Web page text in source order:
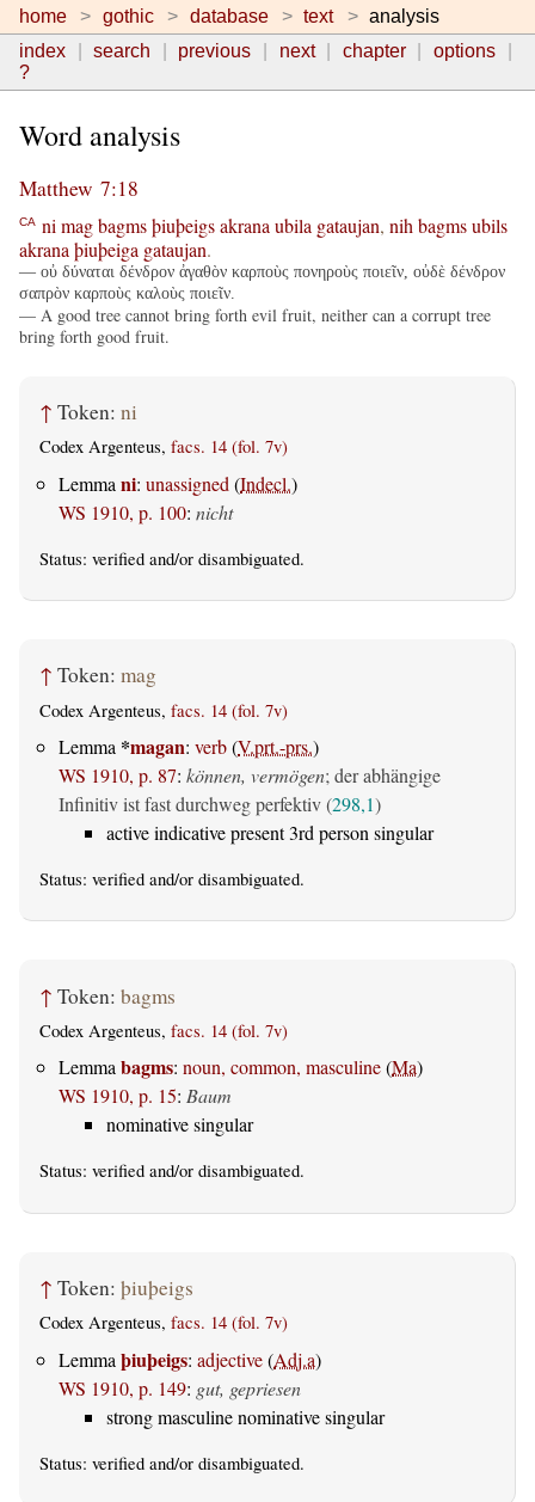
home gothic database text
analysis
index
search previous next chapter
options
?
Word analysis
Matthew 7:18
CA ni magbagmsþiuþeigsakrana ubila gataujan, nih bagmsubils
akrana þiuþeiga gataujan.
— οὐ δύναται δένδρον ἀγαθὸν καρποὺς πονηροὺς ποιεῖν, οὐδὲ δένδρον
σαπρὸν καρποὺς καλοὺς ποιεῖν.
— A good tree cannot bring forth evil fruit, neither can a corrupt tree
bring forth good fruit.
↑ Token: ni
Codex Argenteus, facs. 14 (fol. 7v)
Lemma ni: unassigned (Indecl.)
WS 1910, p. 100: nicht
Status: verified and/or disambiguated.
↑ Token: mag
Codex Argenteus, facs. 14 (fol. 7v)
Lemma *magan: verb(V.prt.-prs.)
WS 1910, p. 87: können, vermögen; der abhängige
Infinitiv ist fast durchweg perfektiv (298,1)
active indicative present 3rd person singular
Status: verified and/or disambiguated.
↑ Token: bagms
Codex Argenteus, facs. 14 (fol. 7v)
Lemmabagms: noun, common, masculine(Ma)
WS 1910, p. 15: Baum
nominative singular
Status: verified and/or disambiguated.
↑ Token: þiuþeigs
Codex Argenteus, facs. 14 (fol. 7v)
Lemma þiuþeigs: adjective(Adj.a)
WS 1910, p. 149: gut, gepriesen
strong masculine nominative singular
Status: verified and/or disambiguated.